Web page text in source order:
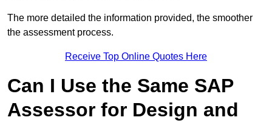
The more detailed the information provided, the smoother
the assessment process.
Receive Top Online Quotes Here
Can I Use the Same SAP
Assessor for Design and